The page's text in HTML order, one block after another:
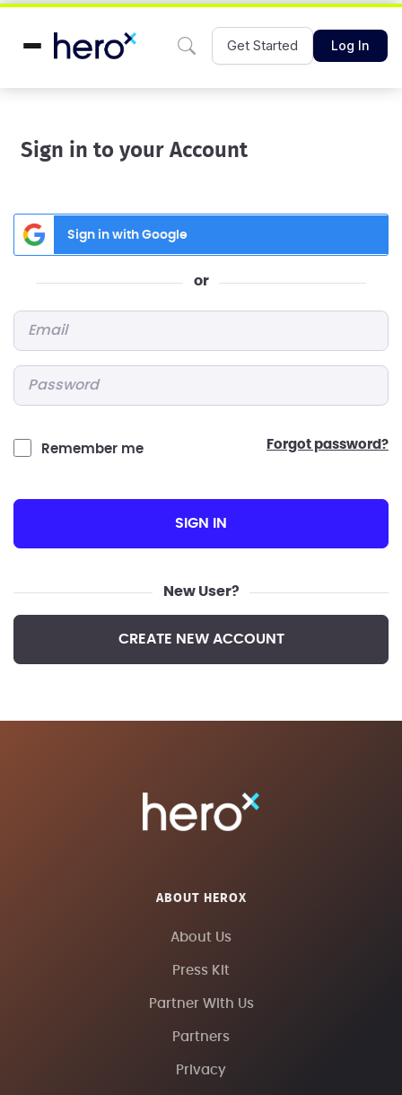
Get Started Log In
Sign in to your Account
Sign in with Google
or
Remember me forgot password?
SIGN IN
New User?
CREATE NEW ACCOUNT
ABOUT HEROX
About Us
Press Kit
Partner With Us
Partners
Privacy